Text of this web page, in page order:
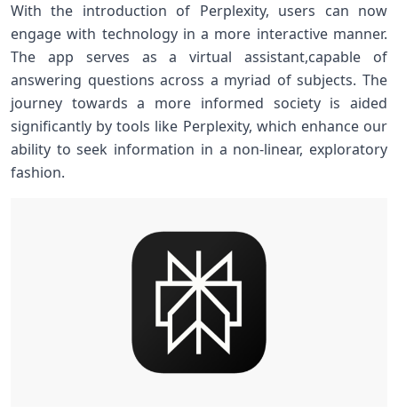
With the introduction of Perplexity, users can now
engage with ‍technology in a ‌more interactive manner.
The app serves as a virtual assistant,capable of
answering questions across ‌a myriad⁢ of subjects.⁣ The
journey towards a more informed society is​ aided
significantly⁣ by tools like Perplexity, which enhance our
‍ability to seek information in a non-linear, exploratory
fashion.